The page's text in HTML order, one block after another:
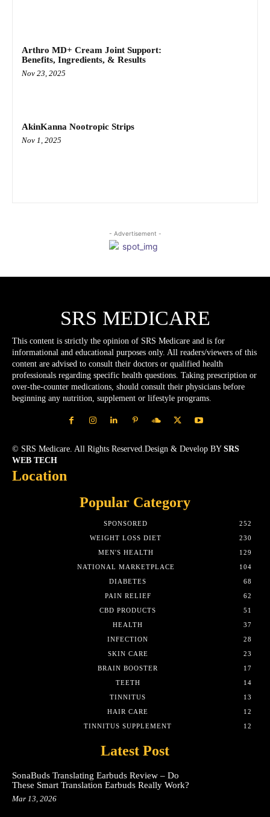
Arthro MD+ Cream Joint Support:
Benefits, Ingredients, & Results
Nov 23, 2025
AkinKanna Nootropic Strips
Nov 1, 2025
- Advertisement -
SRS MEDICARE
This content is strictly the opinion of SRS Medicare and is for
informational and educational purposes only. All readers/viewers of this
content are advised to consult their doctors or qualified health
professionals regarding specific health questions. Taking prescription or
over-the-counter medications, should consult their physicians before
beginning any nutrition, supplement or lifestyle programs.
© SRS Medicare. All Rights Reserved.Design & Develop BY SRS
WEB TECH
Location
Popular Category
SPONSORED
252
WEIGHT LOSS DIET
230
MEN'S HEALTH
129
NATIONAL MARKETPLACE
104
DIABETES
68
PAIN RELIEF
62
CBD PRODUCTS
51
HEALTH
37
INFECTION
28
SKIN CARE
23
BRAIN BOOSTER
17
TEETH
14
TINNITUS
13
HAIR CARE
12
TINNITUS SUPPLEMENT
12
Latest Post
SonaBuds Translating Earbuds Review – Do
These Smart Translation Earbuds Really Work?
Mar 13, 2026